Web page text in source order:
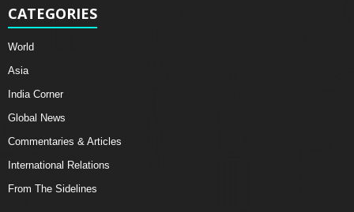
CATEGORIES
World
Asia
India Corner
Global News
Commentaries & Articles
International Relations
From The Sidelines